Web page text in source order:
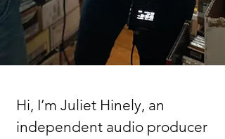
Hi, I’m Juliet Hinely, an
independent audio producer